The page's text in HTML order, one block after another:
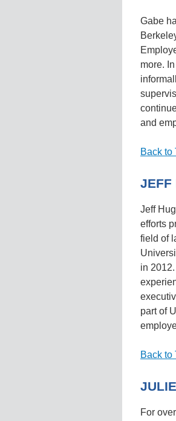
Gabe
more.
and
Back to
JEFF
Jeff
efforts
field of
in
part of
Back to
For